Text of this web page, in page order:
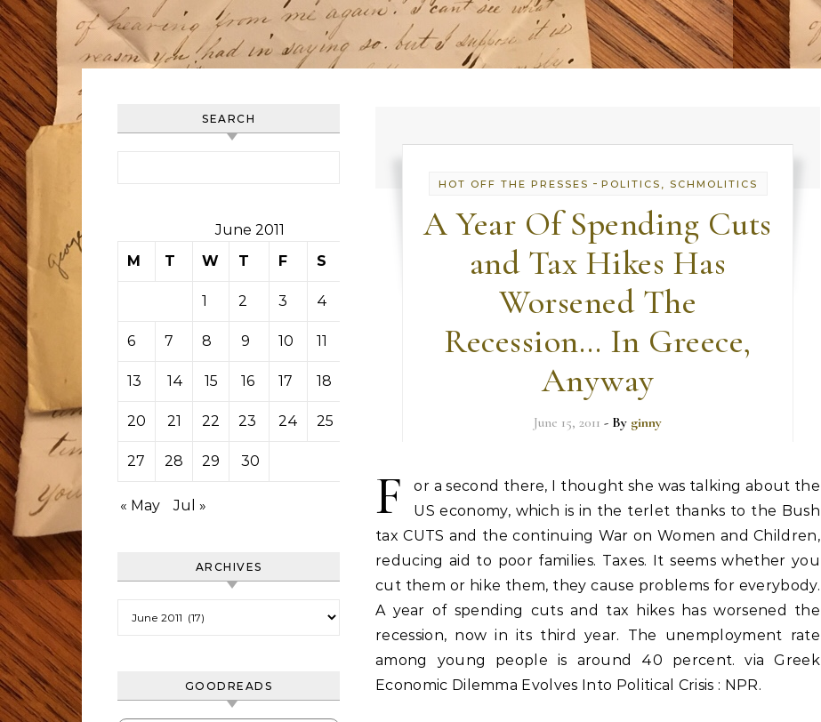
SEARCH
June 2011
M
T W T F S
1 2 3 4
6 7 8 9 10 11
13 14 15 16 17 18
20 21 22 23 24 25
27 28 29 30
« May Jul »
ARCHIVES
GOODREADS
HOT OFF THE PRESSES - POLITICS, SCHMOLITICS
A Year Of Spending Cuts
and Tax Hikes Has
Worsened The
Recession… In Greece,
Anyway
June 15, 2011 - By ginny
F
or a second there, I thought she was talking about the
US economy, which is in the terlet thanks to the Bush
tax CUTS and the continuing War on Women and Children,
reducing aid to poor families. Taxes. It seems whether you
cut them or hike them, they cause problems for everybody.
A year of spending cuts and tax hikes has worsened the
recession, now in its third year. The unemployment rate
among young people is around 40 percent. via Greek
Economic Dilemma Evolves Into Political Crisis : NPR.